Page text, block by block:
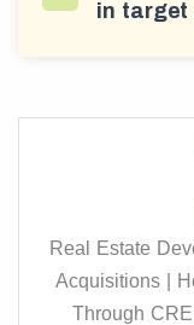
in target
Real Estate
Acquisitions |
Through